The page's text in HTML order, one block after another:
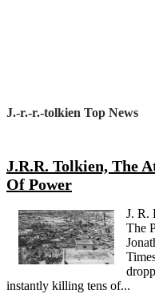
J.-r.-r.-tolkien Top News
J.R.R. Tolkien, The
Of Power
J. R.
The
instantly killing tens of...